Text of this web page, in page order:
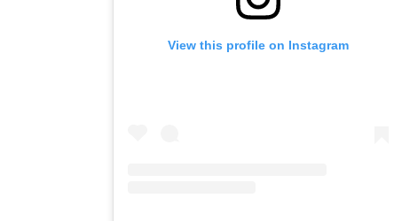
View this profile on Instagram